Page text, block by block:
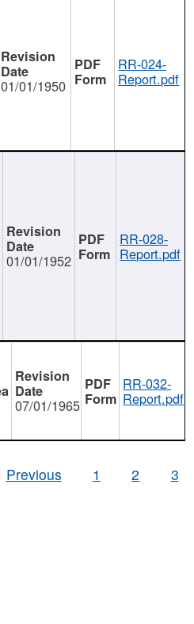
01/01/1950
RR-024-
Report.pdf
01/01/1952
RR-028-
Report.pdf
07/01/1965
RR-032-
Report.pdf
Previous
1 2 3